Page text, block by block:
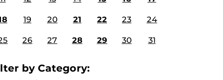
19 20 21 22 23 24
26 27 28 29 30 31
by Category: